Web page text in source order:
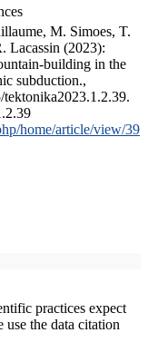
M. Simoes, T.
Lacassin (2023):
building in the
subduction.,
home/article/view/39
practices expect
the data citation